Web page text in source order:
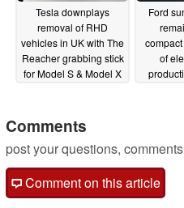
Tesla downplays
removal of RHD
vehicles in UK with The
Reacher grabbing stick
for Model S & Model X
Ford
of
Comments
post your questions,
Comment on this article